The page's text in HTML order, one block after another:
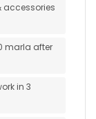
accessories
marla after
in 3